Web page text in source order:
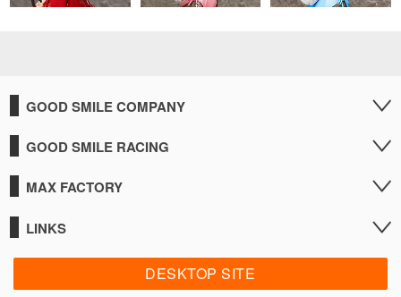
GOOD SMILE COMPANY
GOOD SMILE RACING
MAX FACTORY
LINKS
DESKTOP SITE